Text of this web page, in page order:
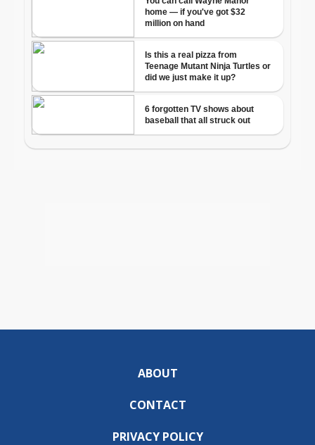
ABOUT
CONTACT
PRIVACY POLICY